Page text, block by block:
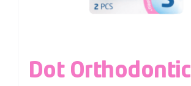
Dot Orthodontic